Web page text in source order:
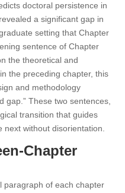
doctoral persistence in
a significant gap in
setting that Chapter
sentence of Chapter
the theoretical and
the preceding chapter, this
and methodology
gap.” These two sentences,
transition that guides
without disorientation.
Chapter
paragraph of each chapter